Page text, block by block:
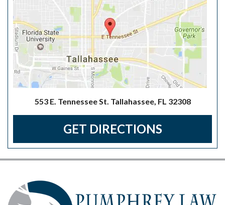
553 E. Tennessee St. Tallahassee, FL 32308
GET DIRECTIONS